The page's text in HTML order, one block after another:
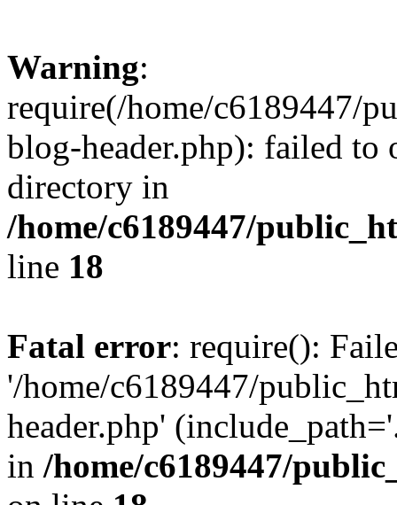
Warning:
require(/home/c6189447/
blog-header.php): failed to
directory in
/home/c6189447/
line 18
Fatal error: require():
'/home/c6189447/
header.php'
in /home/c6189447/